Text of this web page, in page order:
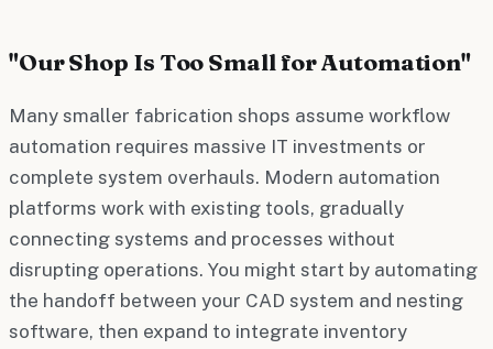
"Our Shop Is Too Small for Automation"
Many smaller fabrication shops assume workflow
automation requires massive IT investments or
complete system overhauls. Modern automation
platforms work with existing tools, gradually
connecting systems and processes without
disrupting operations. You might start by automating
the handoff between your CAD system and nesting
software, then expand to integrate inventory